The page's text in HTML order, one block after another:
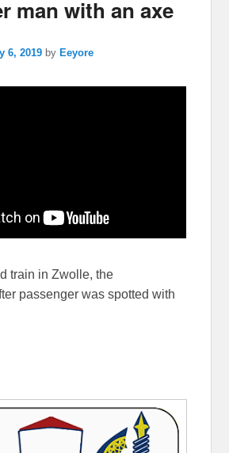
man with an axe
6, 2019 by Eeyore
train in Zwolle, the
passenger was spotted with